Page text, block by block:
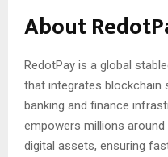
About
RedotPay is a global
that integrates blockchain
banking and finance
empowers millions
digital assets, ensuring